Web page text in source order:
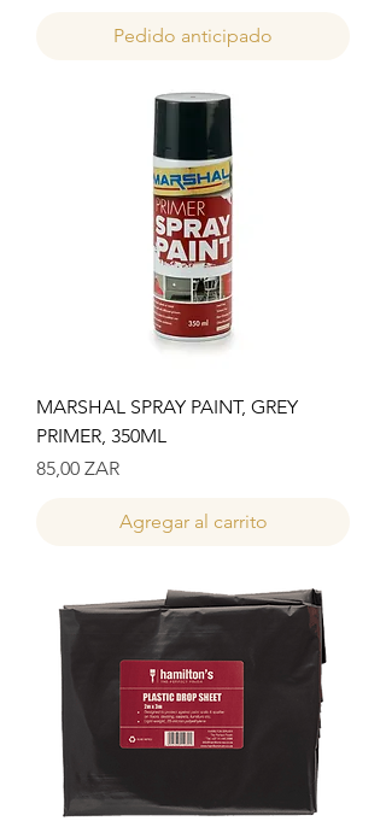
Pedido anticipado
MARSHAL SPRAY PAINT, GREY
PRIMER, 350ML
Precio
85,00 ZAR
Agregar al carrito